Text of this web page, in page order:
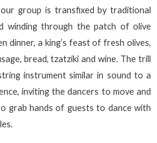
our group is transfixed by traditional
winding through the patch of olive
dinner, a king’s feast of fresh olives,
bread, tzatziki and wine. The trill
instrument similar in sound to a
inviting the dancers to move and
grab hands of guests to dance with